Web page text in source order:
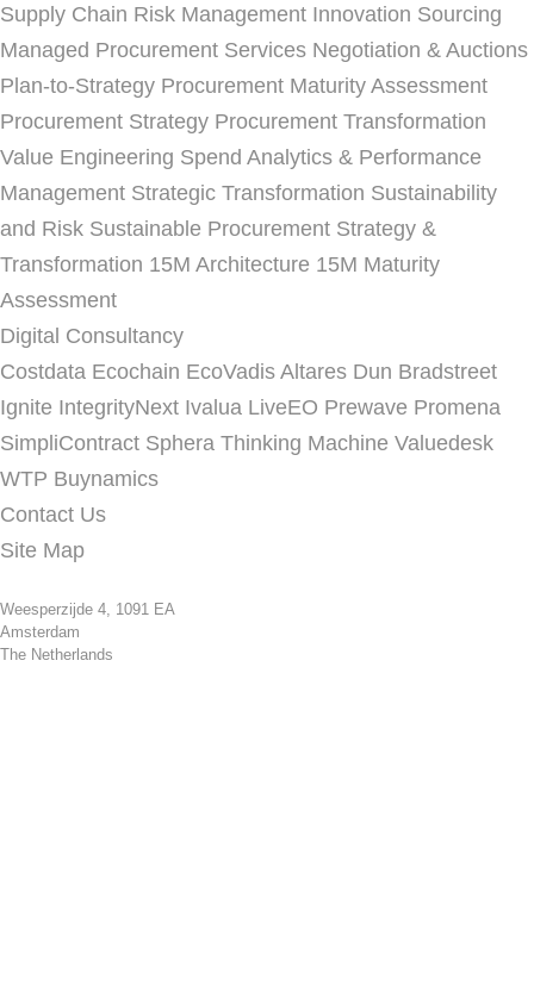
Supply Chain Risk Management Innovation Sourcing
Managed Procurement Services Negotiation & Auctions
Plan-to-Strategy Procurement Maturity Assessment
Procurement Strategy Procurement Transformation
Value Engineering Spend Analytics & Performance
Management Strategic Transformation Sustainability
and Risk Sustainable Procurement Strategy &
Transformation 15M Architecture 15M Maturity
Assessment
Digital Consultancy
Costdata Ecochain EcoVadis Altares Dun Bradstreet
Ignite IntegrityNext Ivalua LiveEO Prewave Promena
SimpliContract Sphera Thinking Machine Valuedesk
WTP Buynamics
Contact Us
Site Map
Weesperzijde 4, 1091 EA
Amsterdam
The Netherlands